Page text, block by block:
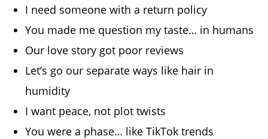
I need someone with a return policy
You made me question my taste… in humans
Our love story got poor reviews
Let’s go our separate ways like hair in
humidity
I want peace, not plot twists
You were a phase… like TikTok trends